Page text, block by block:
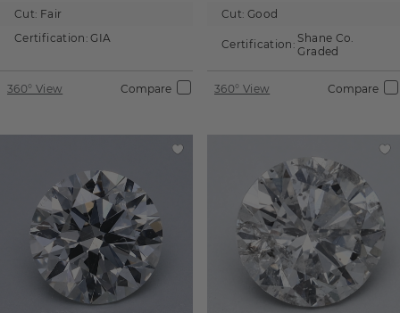
Cut: Fair
Certification: GIA
360° View Compare
Cut: Good
Certification: Shane Co.
Graded
360° View Compare